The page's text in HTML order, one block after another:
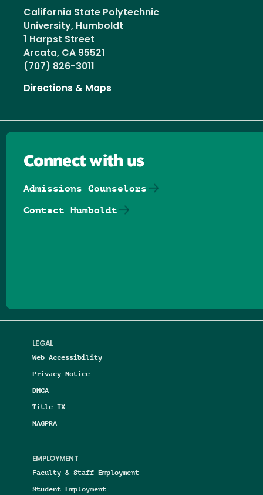
California State Polytechnic
University, Humboldt
1 Harpst Street
Arcata, CA 95521
(707) 826-3011
Directions & Maps
LEGAL
Web Accessibility
Privacy Notice
DMCA
Title IX
NAGPRA
EMPLOYMENT
Faculty & Staff Employment
Student Employment
Connect with us
Admissions Counselors
Contact Humboldt